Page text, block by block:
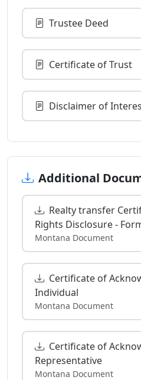
Trustee Deed
Certificate of Trust
Disclaimer of
Additional
Realty transfer
Rights Disclosure -
Montana Document
Certificate of
Individual
Montana Document
Certificate of
Representative
Montana Document